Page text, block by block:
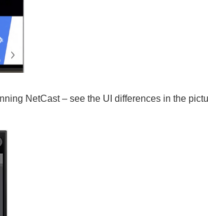
NetCast – see the UI differences in the